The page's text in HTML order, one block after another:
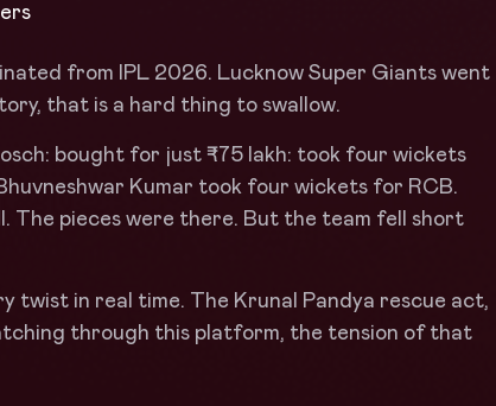
from IPL 2026. Lucknow Super Giants went
that is a hard thing to swallow.
bought for just ₹75 lakh: took four wickets
Kumar took four wickets for RCB.
The pieces were there. But the team fell short
twist in real time. The Krunal Pandya rescue act,
through this platform, the tension of that